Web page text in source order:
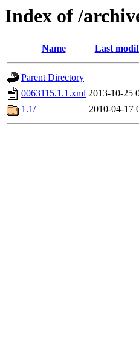
Index of /
Name Last
Parent Directory
0063115.1.1.xml 2013-10-25
1.1/
2010-04-17